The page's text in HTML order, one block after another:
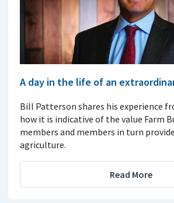
A day in the life of an
Bill Patterson shares his experience
how it is indicative of the value Farm
members and members in turn
agriculture.
Read More